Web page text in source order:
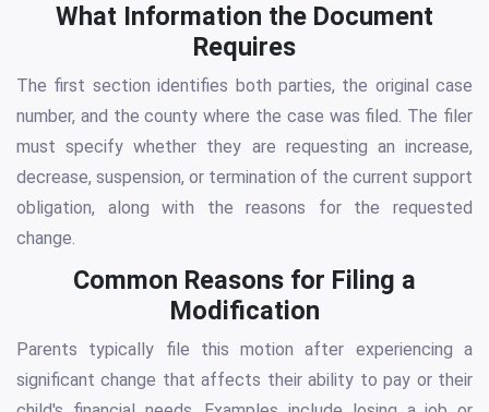
What Information the Document
Requires
The first section identifies both parties, the original case
number, and the county where the case was filed. The filer
must specify whether they are requesting an increase,
decrease, suspension, or termination of the current support
obligation, along with the reasons for the requested
change.
Common Reasons for Filing a
Modification
Parents typically file this motion after experiencing a
significant change that affects their ability to pay or their